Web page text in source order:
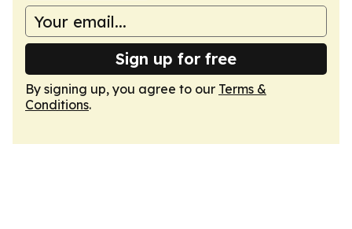
Sign up for free
By signing up, you agree to our Terms &
Conditions.